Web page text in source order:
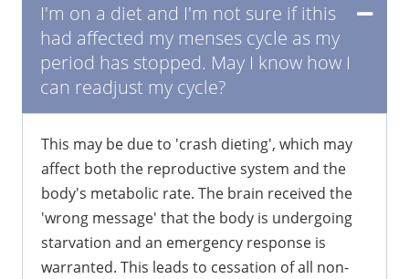
I'm on a diet and I'm not sure if ithis
had affected my menses cycle as my
period has stopped. May I know how I
can readjust my cycle?
This may be due to 'crash dieting', which may
affect both the reproductive system and the
body's metabolic rate. The brain received the
'wrong message' that the body is undergoing
starvation and an emergency response is
warranted. This leads to cessation of all non-